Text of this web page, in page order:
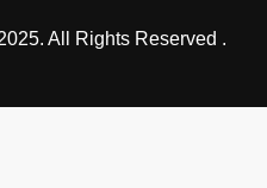
All Rights Reserved .